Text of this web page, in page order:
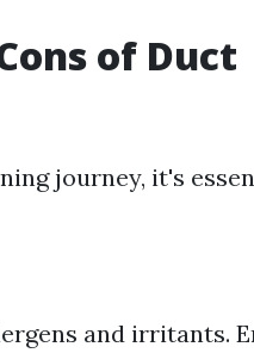
of Duct
journey, it's
and irritants.